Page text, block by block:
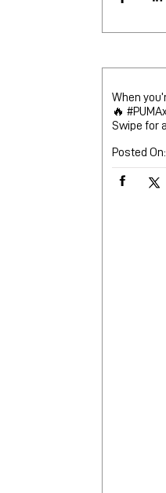
When
🔥
Swipe for
Posted On: